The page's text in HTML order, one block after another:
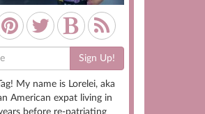
Sign Up!
My name is Lorelei, aka
American expat living in
before re-patriating